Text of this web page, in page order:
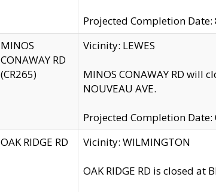
Projected Completion
MINOS
CONAWAY RD
(CR265)
Vicinity: LEWES
MINOS CONAWAY RD will
NOUVEAU AVE.
Projected Completion
OAK RIDGE RD
Vicinity: WILMINGTON
OAK RIDGE RD is closed at